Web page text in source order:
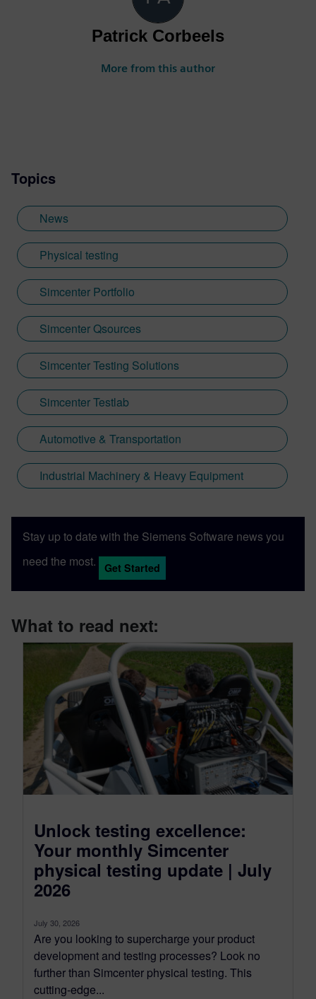
Patrick Corbeels
More from this author
Topics
News
Physical testing
Simcenter Portfolio
Simcenter Qsources
Simcenter Testing Solutions
Simcenter Testlab
Automotive & Transportation
Industrial Machinery & Heavy Equipment
Stay up to date with the Siemens Software news you
need the most.
Get Started
What to read next:
Unlock testing excellence:
Your monthly Simcenter
physical testing update | July
2026
July 30, 2026
Are you looking to supercharge your product
development and testing processes? Look no
further than Simcenter physical testing. This
cutting-edge...